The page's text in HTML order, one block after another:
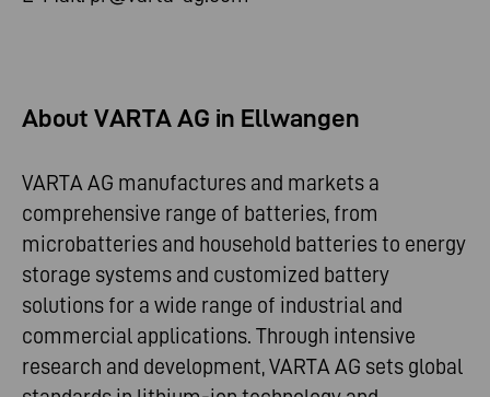
About VARTA AG in Ellwangen
VARTA AG manufactures and markets a
comprehensive range of batteries, from
microbatteries and household batteries to energy
storage systems and customized battery
solutions for a wide range of industrial and
commercial applications. Through intensive
research and development, VARTA AG sets global